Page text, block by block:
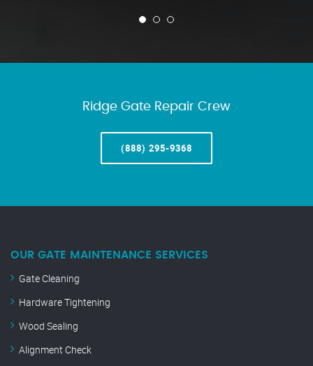
Ridge Gate Repair Crew
(888) 295-9368
OUR GATE MAINTENANCE SERVICES
Gate Cleaning
Hardware Tightening
Wood Sealing
Alignment Check